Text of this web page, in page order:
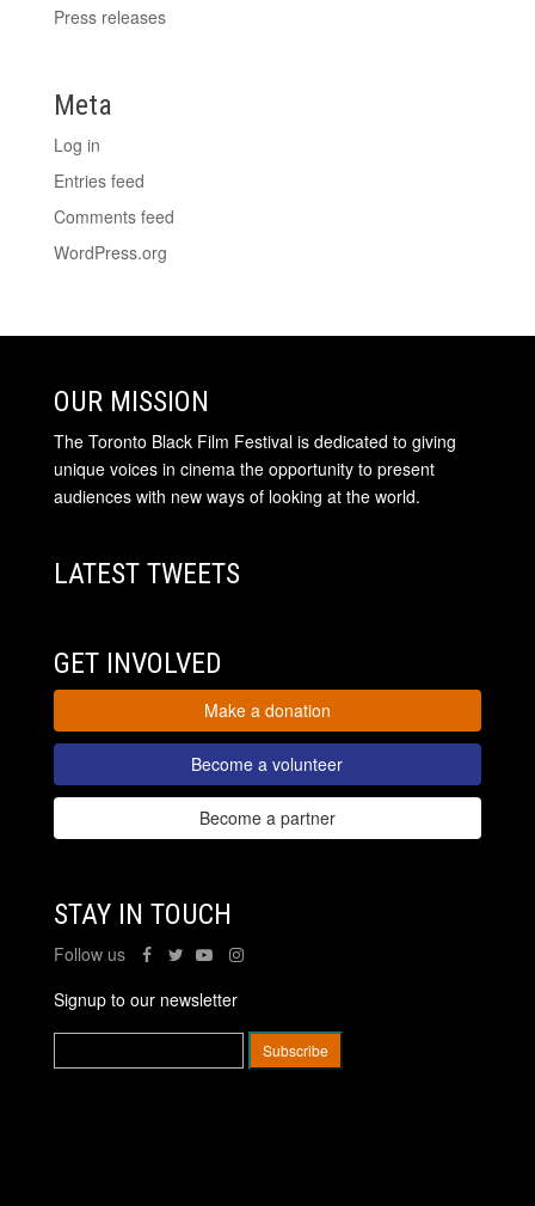
Press releases
Meta
Log in
Entries feed
Comments feed
WordPress.org
OUR MISSION
The Toronto Black Film Festival is dedicated to giving
unique voices in cinema the opportunity to present
audiences with new ways of looking at the world.
LATEST TWEETS
GET INVOLVED
Make a donation
Become a volunteer
Become a partner
STAY IN TOUCH
Follow us
Signup to our newsletter